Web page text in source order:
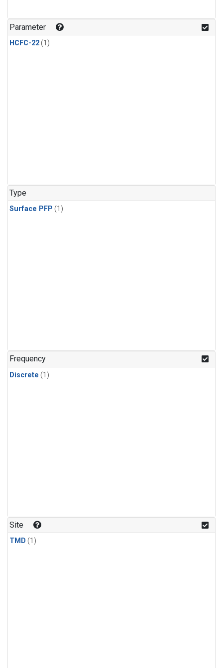
Parameter
HCFC-22(1)
Type
Surface PFP (1)
Frequency
Discrete (1)
Site
TMD (1)